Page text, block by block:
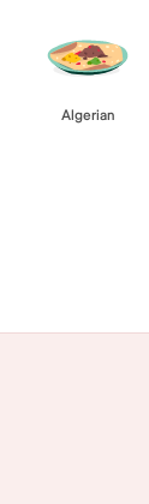
Algerian